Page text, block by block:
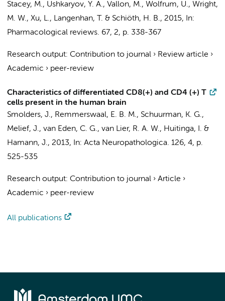
Stacey, M., Ushkaryov, Y. A., Vallon, M., Wolfrum, U., Wright,
M. W., Xu, L., Langenhan, T. & Schiöth, H. B., 2015,
In:
Pharmacological reviews. 67, 2, p. 338-367
Research output: Contribution to journal › Review article ›
Academic › peer-review
Characteristics of differentiated CD8(+) and CD4 (+) T
cells present in the human brain
Smolders, J., Remmerswaal, E. B. M., Schuurman, K. G.,
Melief, J., van Eden, C. G., van Lier, R. A. W., Huitinga, I. &
Hamann, J., 2013, In: Acta Neuropathologica. 126, 4, p.
525-535
Research output: Contribution to journal › Article ›
Academic › peer-review
All publications